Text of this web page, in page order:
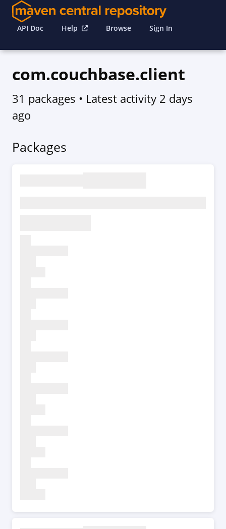
API Doc Help Browse Sign In
com.couchbase.client
31 packages • Latest activity 2 days
ago
Packages